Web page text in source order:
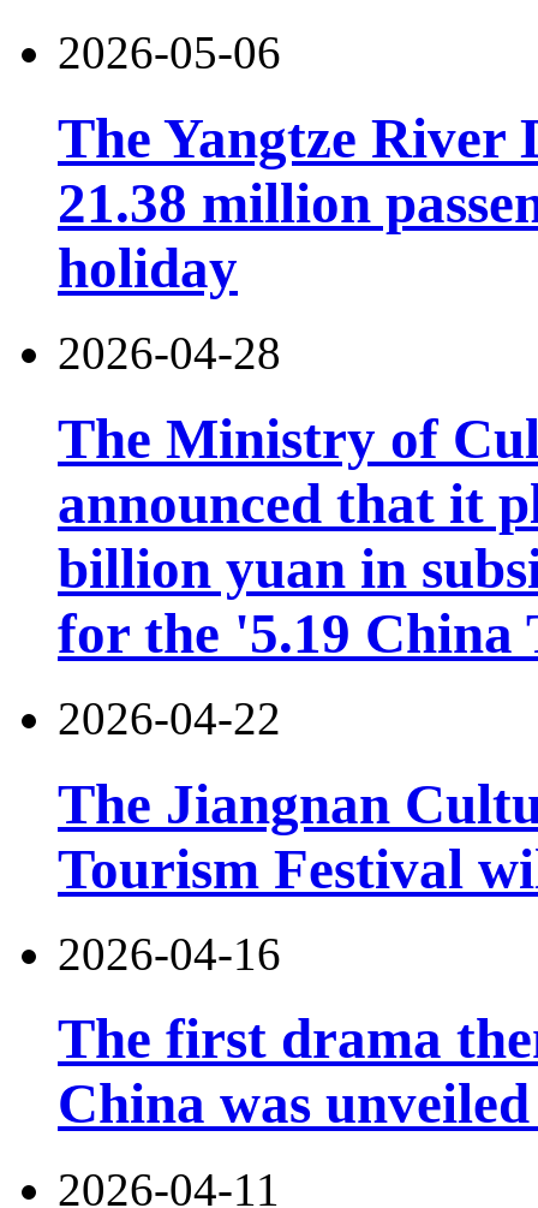
2026-05-06
The Yangtze River
21.38 million
holiday
2026-04-28
The Ministry of
announced that it
billion yuan in
for the '5.19 China
2026-04-22
The Jiangnan
Tourism Festival
2026-04-16
The first drama
China was
2026-04-11